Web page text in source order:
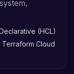
(HCL)
Cloud